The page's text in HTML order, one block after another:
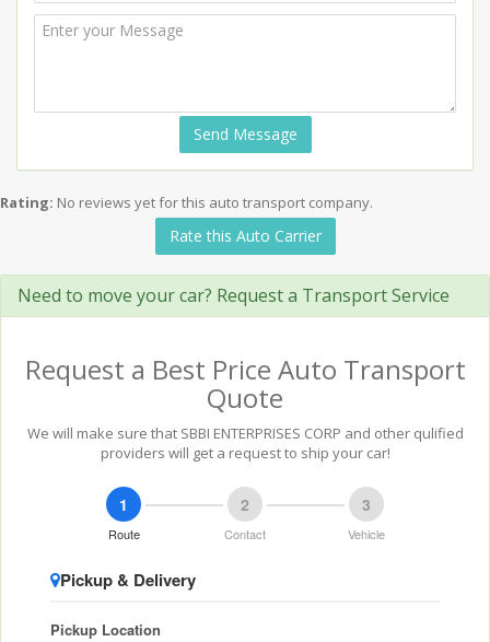
Send Message
Rating: No reviews yet for this auto transport company.
Rate this Auto Carrier
Need to move your car? Request a Transport Service
Request a Best Price Auto Transport
Quote
We will make sure that SBBI ENTERPRISES CORP and other qulified
providers will get a request to ship your car!